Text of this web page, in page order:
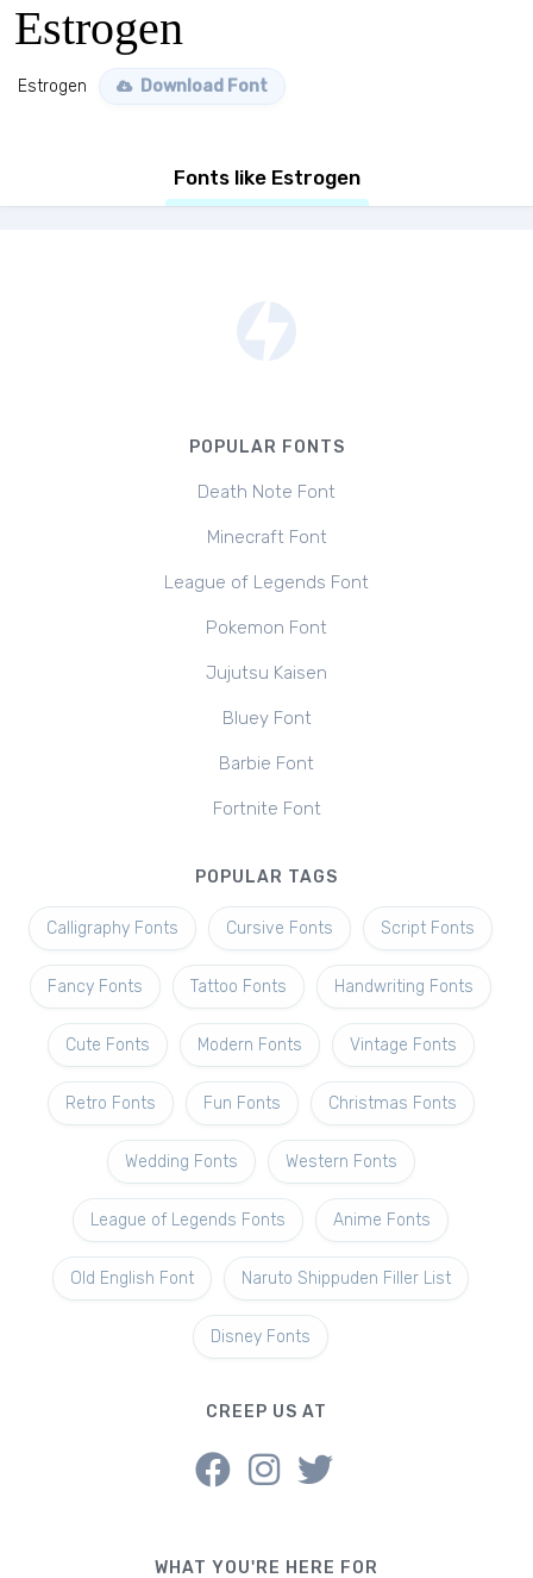
Estrogen
Estrogen Download Font
Fonts like Estrogen
POPULAR FONTS
Death Note Font
Minecraft Font
League of Legends Font
Pokemon Font
Jujutsu Kaisen
Bluey Font
Barbie Font
Fortnite Font
POPULAR TAGS
Calligraphy Fonts Cursive Fonts Script Fonts
Fancy Fonts Tattoo Fonts Handwriting Fonts
Cute Fonts Modern Fonts Vintage Fonts
Retro Fonts Fun Fonts Christmas Fonts
Wedding Fonts Western Fonts
League of Legends Fonts Anime Fonts
Old English Font Naruto Shippuden Filler List
Disney Fonts
CREEP US AT
WHAT YOU'RE HERE FOR